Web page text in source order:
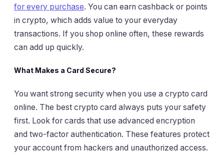
for every purchase. You can earn cashback or points
in crypto, which adds value to your everyday
transactions. If you shop online often, these rewards
can add up quickly.
What Makes a Card Secure?
You want strong security when you use a crypto card
online. The best crypto card always puts your safety
first. Look for cards that use advanced encryption
and two-factor authentication. These features protect
your account from hackers and unauthorized access.